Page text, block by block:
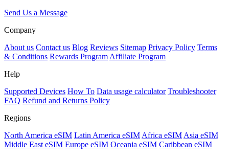
Send Us a Message
Company
About us Contact us Blog Reviews Sitemap Privacy Policy Terms
& Conditions Rewards Program Affiliate Program
Help
Supported Devices How To Data usage calculator Troubleshooter
FAQ Refund and Returns Policy
Regions
North America eSIM Latin America eSIM Africa eSIM Asia eSIM
Middle East eSIM Europe eSIM Oceania eSIM Caribbean eSIM